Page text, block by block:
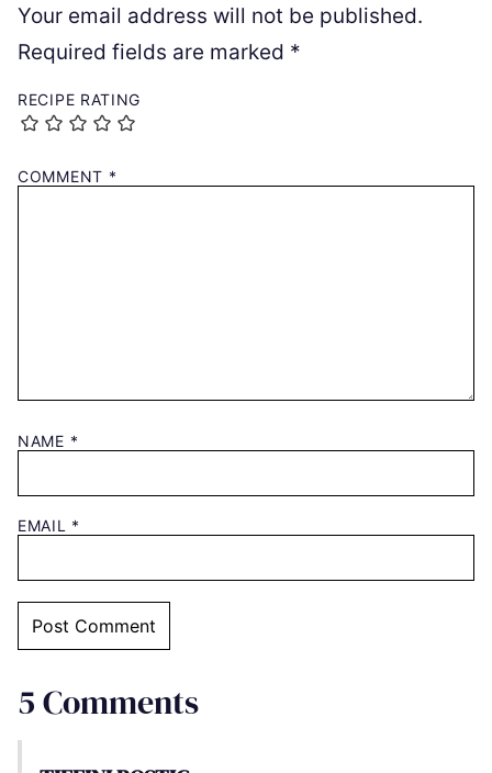
Your email address will not be published.
Required fields are marked *
RECIPE RATING
COMMENT *
NAME *
EMAIL *
5 Comments